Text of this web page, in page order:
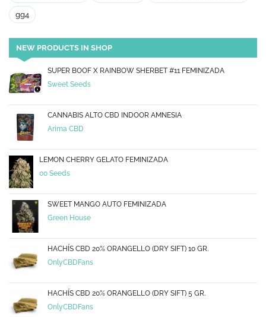
gg4
NEW PRODUCTS IN SHOP
SUPER BOOF X RAINBOW SHERBET #11 FEMINIZADA
Sweet Seeds
CANNABIS ALTO CBD INDOOR AMNESIA
Arima CBD
LEMON CHERRY GELATO FEMINIZADA
00 Seeds
SWEET MANGO AUTO FEMINIZADA
Green House
HACHÍS CBD 20% ORANGELLO (DRY SIFT) 10 GR.
OnlyCBDFans
HACHÍS CBD 20% ORANGELLO (DRY SIFT) 5 GR.
OnlyCBDFans